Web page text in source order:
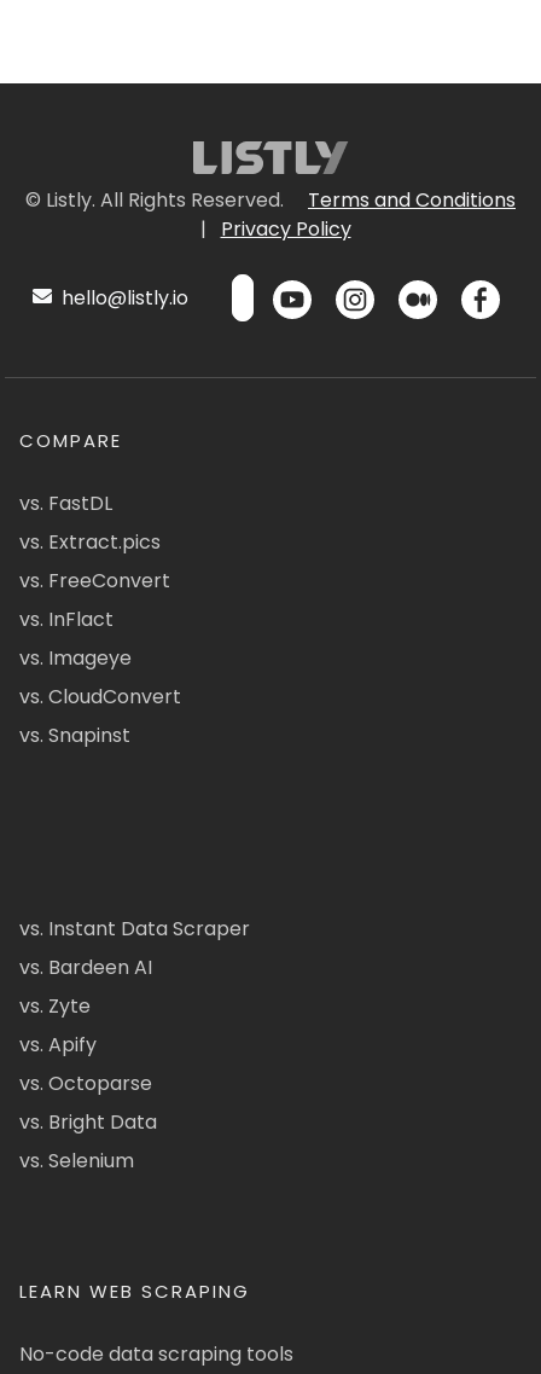
© Listly. All Rights Reserved.
Terms and Conditions
|
Privacy Policy
hello@listly.io
COMPARE
vs. FastDL
vs. Extract.pics
vs. FreeConvert
vs. InFlact
vs. Imageye
vs. CloudConvert
vs. Snapinst
vs. Instant Data Scraper
vs. Bardeen AI
vs. Zyte
vs. Apify
vs. Octoparse
vs. Bright Data
vs. Selenium
LEARN WEB SCRAPING
No-code data scraping tools